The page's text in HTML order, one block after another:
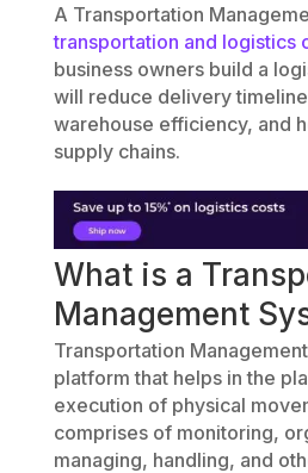
A Transportation
transportation and logistics
business owners build a
will reduce delivery
warehouse efficiency, and
supply chains.
What is a
Management
Transportation
platform that helps in the
execution of physical
comprises of monitoring,
managing, handling, and